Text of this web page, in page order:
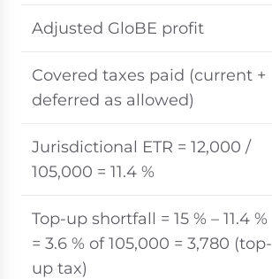
Adjusted GloBE profit
Covered taxes paid (current +
deferred as allowed)
Jurisdictional ETR = 12,000 /
105,000 = 11.4 %
Top-up shortfall = 15 % – 11.4 %
= 3.6 % of 105,000 = 3,780 (top-
up tax)